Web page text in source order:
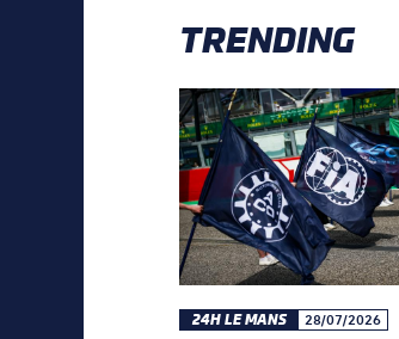
TRENDING
24H LE MANS 28/07/2026